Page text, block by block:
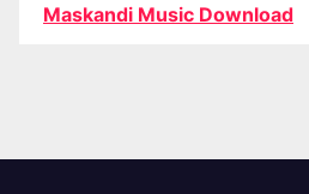
Maskandi Music Download